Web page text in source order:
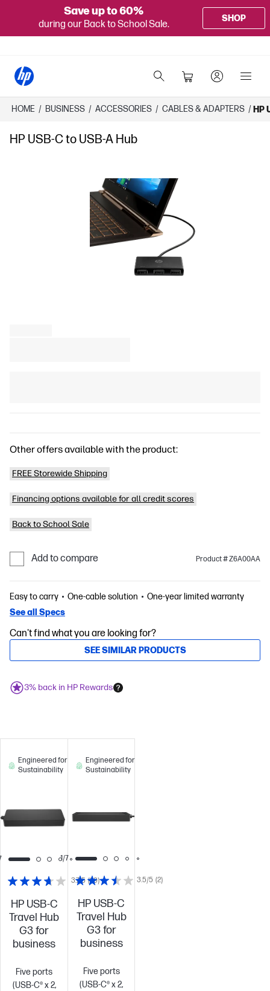
Save up to 60%
during our Back to School Sale.
SHOP
HOME / BUSINESS / ACCESSORIES / CABLES & ADAPTERS / HP
HP USB-C to USB-A Hub
Other offers available with the product:
FREE Storewide Shipping
Financing options available for all credit scores
Back to School Sale
Add to compare Product # Z6A00AA
Easy to carry One-cable solution
One-year limited warranty
See all Specs
Can't find what you are looking for?
SEE SIMILAR PRODUCTS
3% back in HP Rewards
HP USB-C
Travel Hub
G3 for
business
Five ports
(USB-C® x 2,
3.7/5 (29)
Engineered for
Sustainability
1/7
HP USB-C
Travel Hub
G3 for
business
Five ports
(USB-C® x 2,
3.5/5 (2)
Engineered for
Sustainability